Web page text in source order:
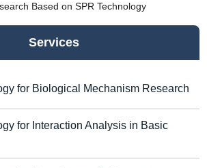
Based on SPR Technology
Services
for Biological Mechanism Research
for Interaction Analysis in Basic